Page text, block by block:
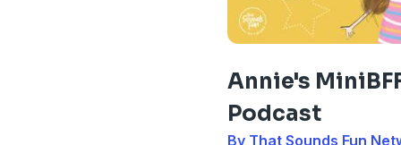
Annie's
Podcast
By That Sounds Fun